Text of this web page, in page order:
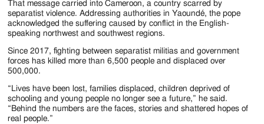
That message carried into Cameroon, a country scarred by
separatist violence. Addressing authorities in Yaoundé, the pope
acknowledged the suffering caused by conflict in the English-
speaking northwest and southwest regions.
Since 2017, fighting between separatist militias and government
forces has killed more than 6,500 people and displaced over
500,000.
“Lives have been lost, families displaced, children deprived of
schooling and young people no longer see a future,” he said.
“Behind the numbers are the faces, stories and shattered hopes of
real people.”